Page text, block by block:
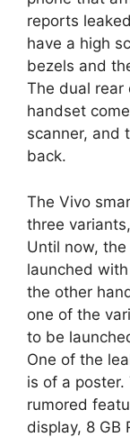
reports
have a high
bezels and
The dual rear
handset
scanner, and
back.
The Vivo
three
Until now,
launched
the other
one of the
to be
One of the
is of a
rumored
display, 8 GB